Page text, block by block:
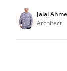
Jalal
Architect